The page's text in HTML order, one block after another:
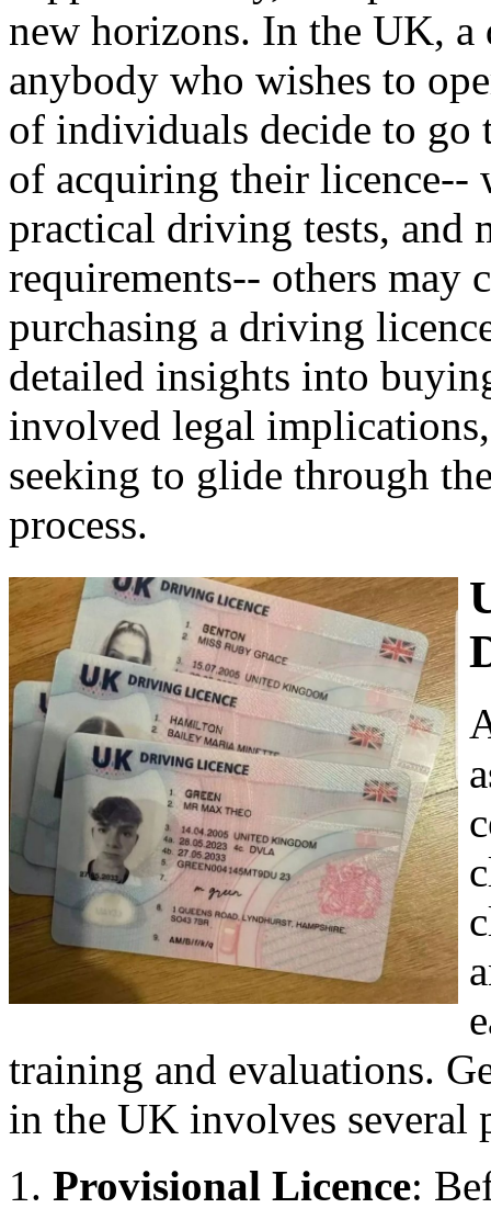
new horizons. In the UK,
anybody who wishes to
of individuals decide to go
of acquiring their licence--
practical driving tests, and
requirements-- others may
purchasing a driving
detailed insights into
involved legal
seeking to glide through
process.
training and evaluations.
in the UK involves several
Provisional Licence: